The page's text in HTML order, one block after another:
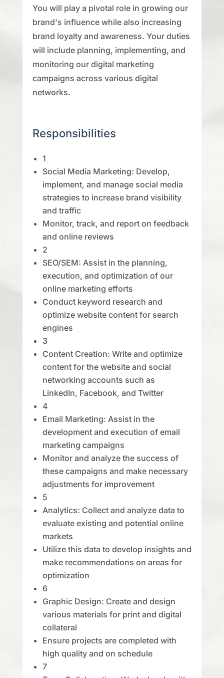
You will play a pivotal role in growing our
brand's influence while also increasing
brand loyalty and awareness. Your duties
will include planning, implementing, and
monitoring our digital marketing
campaigns across various digital
networks.
Responsibilities
1
Social Media Marketing: Develop,
implement, and manage social media
strategies to increase brand visibility
and traffic
Monitor, track, and report on feedback
and online reviews
2
SEO/SEM: Assist in the planning,
execution, and optimization of our
online marketing efforts
Conduct keyword research and
optimize website content for search
engines
3
Content Creation: Write and optimize
content for the website and social
networking accounts such as
LinkedIn, Facebook, and Twitter
4
Email Marketing: Assist in the
development and execution of email
marketing campaigns
Monitor and analyze the success of
these campaigns and make necessary
adjustments for improvement
5
Analytics: Collect and analyze data to
evaluate existing and potential online
markets
Utilize this data to develop insights and
make recommendations on areas for
optimization
6
Graphic Design: Create and design
various materials for print and digital
collateral
Ensure projects are completed with
high quality and on schedule
7